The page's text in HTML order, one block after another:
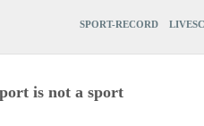
SPORT-RECORD
is not a sport